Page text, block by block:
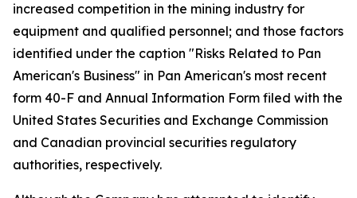
increased competition in the mining industry for
equipment and qualified personnel; and those factors
identified under the caption "Risks Related to Pan
American's Business" in Pan American's most recent
form 40-F and Annual Information Form filed with the
United States Securities and Exchange Commission
and Canadian provincial securities regulatory
authorities, respectively.